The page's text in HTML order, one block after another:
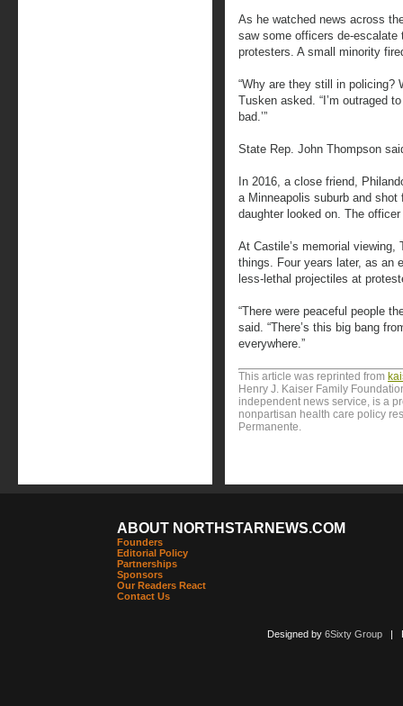
As he watched news across
saw some officers de-
protesters. A small minority
“Why are they still in policing?
Tusken asked. “I’m outraged
bad.’”
State Rep. John Thompson
In 2016, a close friend,
a Minneapolis suburb and shot
daughter looked on. The officer
At Castile’s memorial viewing,
things. Four years later, as an
less-lethal projectiles at
“There were peaceful people
said. “There’s this big bang
everywhere.”
This article was reprinted from
Henry J. Kaiser Family
independent news service, is a
nonpartisan health care policy
Permanente.
ABOUT NORTHSTARNEWS.COM
Founders
Editorial Policy
Partnerships
Sponsors
Our Readers React
Contact Us
Designed by 6Sixty Group|